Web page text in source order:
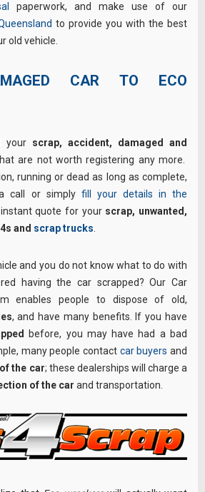
paperwork, and make use of our
to provide you with the best
old vehicle.
CAR TO ECO
your scrap, accident, damaged and
are not worth registering any more.
running or dead as long as complete,
call or simply fill your details in the
quote for your scrap, unwanted,
and scrap trucks
and you do not know what to do with
having the car scrapped? Our Car
enables people to dispose of old,
, and have many benefits. If you have
before, you may have had a bad
many people contact car buyers and
the car; these dealerships will charge a
of the car and transportation.